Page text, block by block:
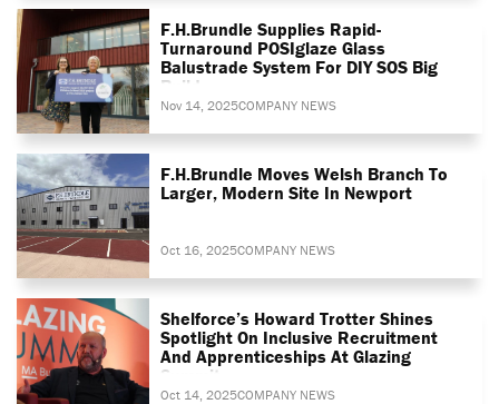
F.H.Brundle Supplies Rapid-
Turnaround POSIglaze Glass
Balustrade System For DIY SOS Big
Build
Nov 14, 2025COMPANY NEWS
F.H.Brundle Moves Welsh Branch To
Larger, Modern Site In Newport
Oct 16, 2025COMPANY NEWS
Shelforce’s Howard Trotter Shines
Spotlight On Inclusive Recruitment
And Apprenticeships At Glazing
Summit
Oct 14, 2025COMPANY NEWS